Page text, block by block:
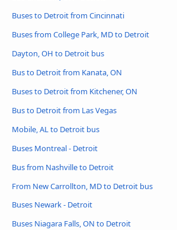
Buses to Detroit from Cincinnati
Buses from College Park, MD to Detroit
Dayton, OH to Detroit bus
Bus to Detroit from Kanata, ON
Buses to Detroit from Kitchener, ON
Bus to Detroit from Las Vegas
Mobile, AL to Detroit bus
Buses Montreal - Detroit
Bus from Nashville to Detroit
From New Carrollton, MD to Detroit bus
Buses Newark - Detroit
Buses Niagara Falls, ON to Detroit